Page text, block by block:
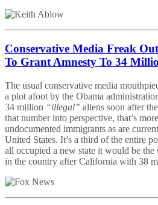
Conservative Media Freak
To Grant Amnesty To 34
The usual conservative media
a plot afoot by the Obama
34 million “illegal” aliens soon after
that number into perspective, that’s
undocumented immigrants as are
United States. It’s a third of the entire
all occupied a new state it would be the
in the country after California with 38